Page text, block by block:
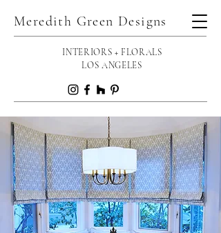
Meredith Green Designs
INTERIORS + FLORALS
LOS ANGELES